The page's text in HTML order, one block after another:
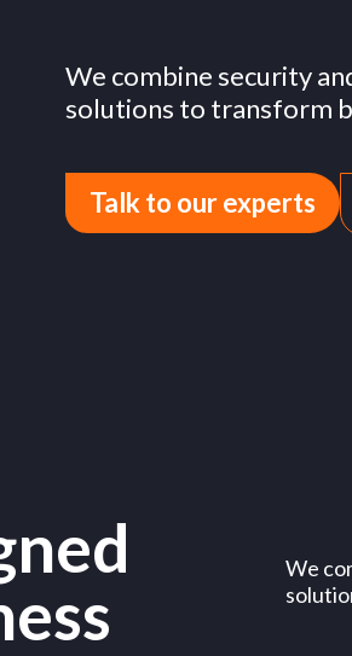
We combine security
solutions to transform
Talk to our experts
We